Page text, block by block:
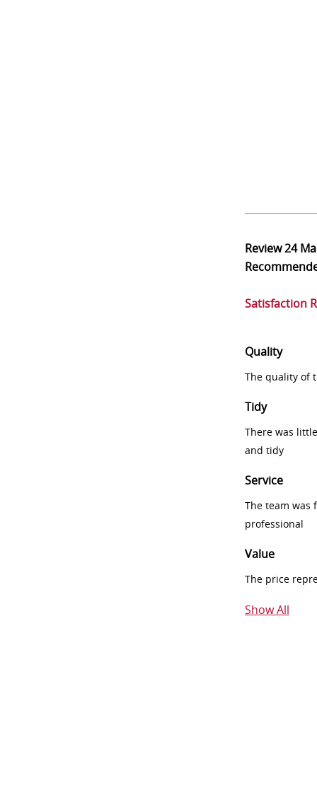
Review24
Satisfaction
Quality
The quality of
Tidy
There was
and tidy
Service
The team was
professional
Value
The price
Show All